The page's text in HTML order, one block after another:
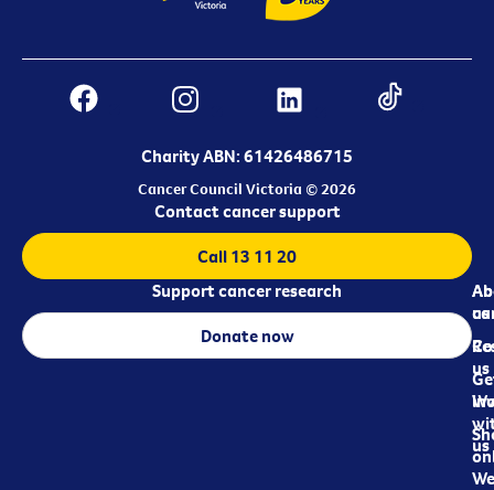
Charity ABN: 61426486715
Cancer Council Victoria © 2026
us
us
us
Contact cancer support
Call 13 11 20
Support cancer research
Donate now